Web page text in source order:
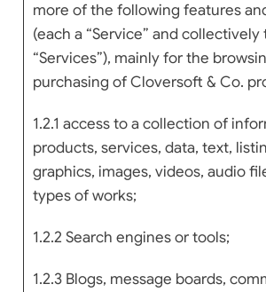
more of the following features
(each a “Service” and collectively
“Services”), mainly for the
purchasing of Cloversoft & Co.
1.2.1 access to a collection of
products, services, data, text,
graphics, images, videos, audio
types of works;
1.2.2 Search engines or tools;
1.2.3 Blogs, message boards,